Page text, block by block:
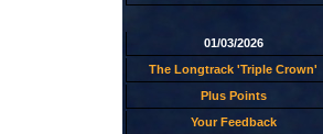
01/03/2026
The Longtrack 'Triple Crown'
Plus Points
Your Feedback